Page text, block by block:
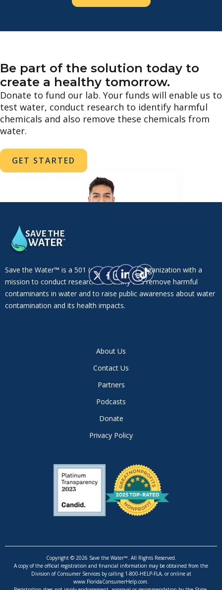
Be part of the solution today to
create a healthy tomorrow.
Donate to fund our lab. Your funds will enable us to
test water, conduct research to identify harmful
chemicals and also remove these chemicals from
water.
GET STARTED
Save the Water™ is a 501 (c)(3) non-profit organization with a
mission to conduct research to identify and remove harmful
contaminants in water and to raise public awareness about water
contamination and its health impacts.
About Us
Contact Us
Partners
Podcasts
Donate
Privacy Policy
Copyright © 2026 Save the Water™. All Rights Reserved.
A copy of the official registration and financial information may be obtained from the
Division of Consumer Services by calling 1-800-HELP-FLA, or online at
www.FloridaConsumerHelp.com.